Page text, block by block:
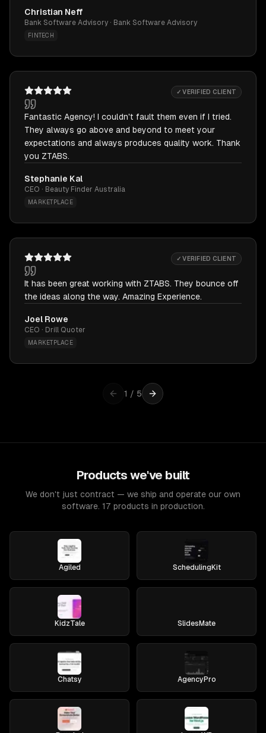
Christian Neff
Bank Software Advisory · Bank Software Advisory
FINTECH
✓ VERIFIED CLIENT
Fantastic Agency! I couldn't fault them even if I tried.
They always go above and beyond to meet your
expectations and always produces quality work. Thank
you ZTABS.
Stephanie Kal
CEO · Beauty Finder Australia
MARKETPLACE
✓ VERIFIED CLIENT
It has been great working with ZTABS. They bounce off
the ideas along the way. Amazing Experience.
Joel Rowe
CEO · Drill Quoter
MARKETPLACE
1 / 5
Products we've built
We don't just contract — we ship and operate our own
software. 17 products in production.
Agiled SchedulingKit
KidzTale SlidesMate
Chatsy AgencyPro